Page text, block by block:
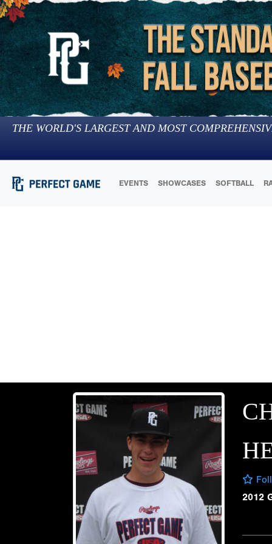
THE WORLD'S LARGEST AND MOST
EVENTS SHOWCASES SOFTBALL
2012